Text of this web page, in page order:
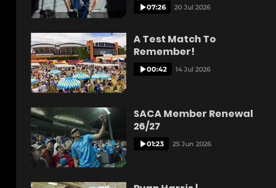
07:26 20 Jul 2026
A Test Match To
Remember!
00:42 14 Jul 2026
SACA Member Renewal
26/27
01:23 25 Jun 2026